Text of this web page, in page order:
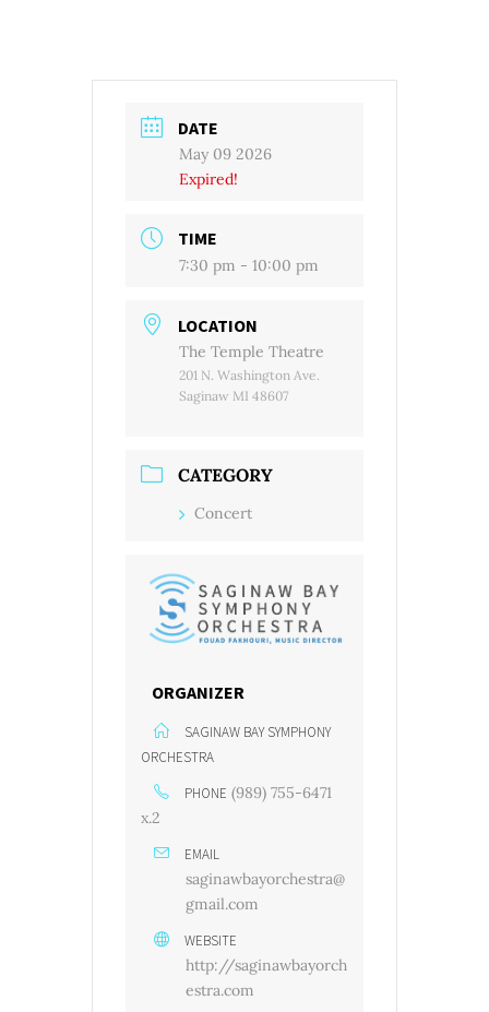
DATE
May 09 2026
Expired!
TIME
7:30 pm - 10:00 pm
LOCATION
The Temple Theatre
201 N. Washington Ave.
Saginaw MI 48607
CATEGORY
Concert
ORGANIZER
SAGINAW BAY SYMPHONY
ORCHESTRA
PHONE (989) 755-6471
x.2
EMAIL
saginawbayorchestra@
gmail.com
WEBSITE
http://saginawbayorch
estra.com